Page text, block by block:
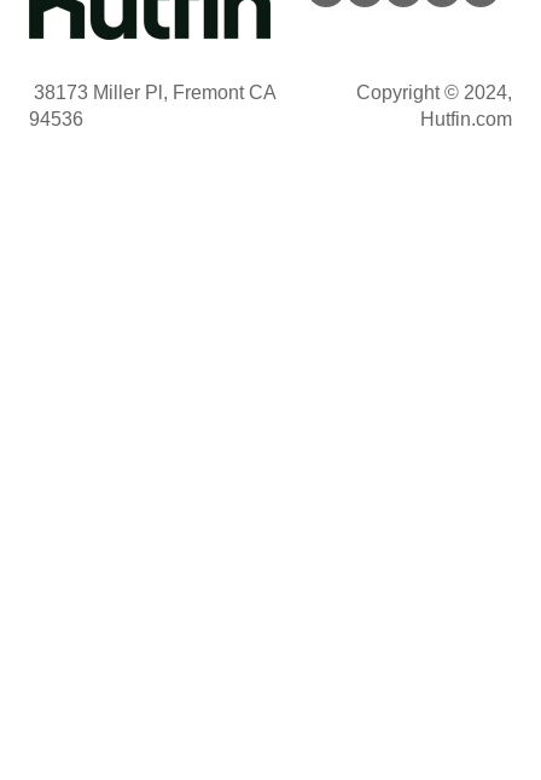
38173 Miller Pl, Fremont CA
94536
Copyright © 2024,
Hutfin.com